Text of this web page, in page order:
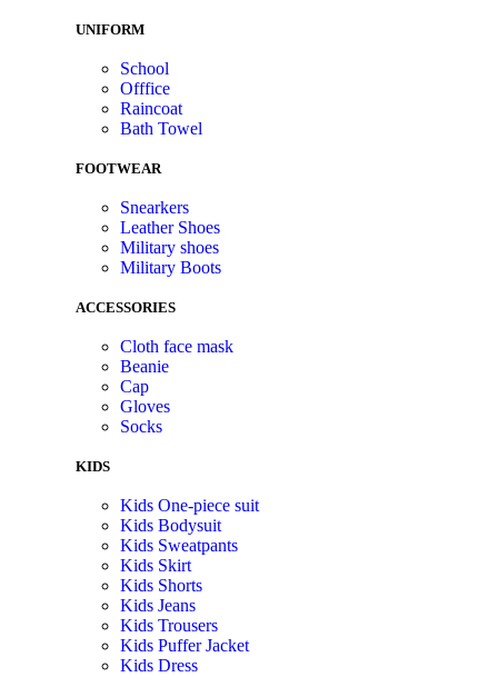
UNIFORM
School
Offfice
Raincoat
Bath Towel
FOOTWEAR
Snearkers
Leather Shoes
Military shoes
Military Boots
ACCESSORIES
Cloth face mask
Beanie
Cap
Gloves
Socks
KIDS
Kids One-piece suit
Kids Bodysuit
Kids Sweatpants
Kids Skirt
Kids Shorts
Kids Jeans
Kids Trousers
Kids Puffer Jacket
Kids Dress